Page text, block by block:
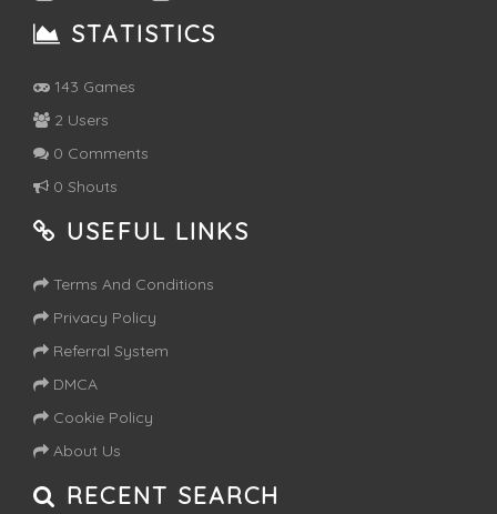
STATISTICS
143 Games
2 Users
0 Comments
0 Shouts
USEFUL LINKS
Terms And Conditions
Privacy Policy
Referral System
DMCA
Cookie Policy
About Us
RECENT SEARCH